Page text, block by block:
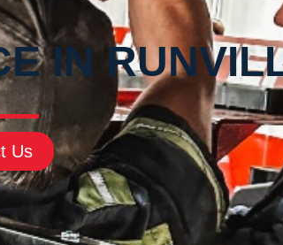
IN
Us